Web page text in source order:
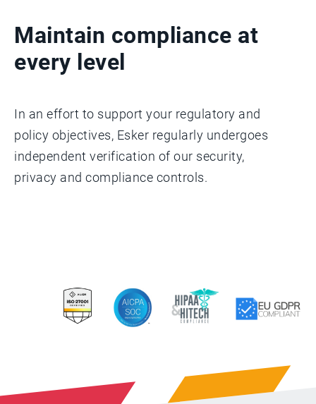
Maintain compliance at
every level
In an effort to support your regulatory and
policy objectives, Esker regularly undergoes
independent verification of our security,
privacy and compliance controls.